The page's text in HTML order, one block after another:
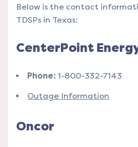
Below is the contact
TDSPs in Texas:
CenterPoint
Phone: 1-800-332-7143
Outage Information
Oncor